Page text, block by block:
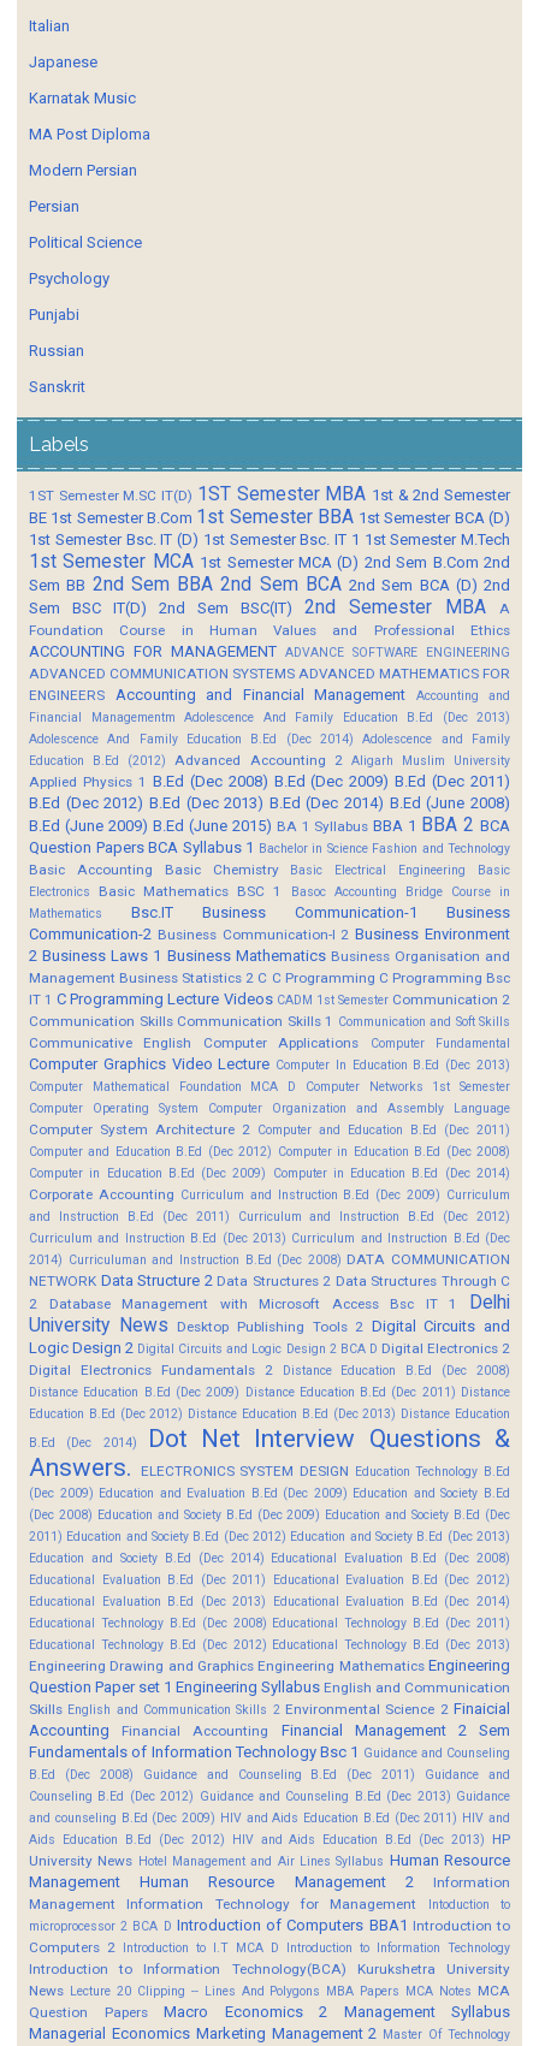
Italian
Japanese
Karnatak Music
MA Post Diploma
Modern Persian
Persian
Political Science
Psychology
Punjabi
Russian
Sanskrit
Labels
1ST Semester M.SC IT(D) 1ST Semester MBA 1st & 2nd Semester
BE 1st Semester B.Com 1st Semester BBA 1st Semester BCA (D)
1st Semester Bsc. IT (D) 1st Semester Bsc. IT 1 1st Semester M.Tech
1st Semester MCA 1st Semester MCA (D) 2nd Sem B.Com 2nd
Sem BB 2nd Sem BBA 2nd Sem BCA 2nd Sem BCA (D) 2nd
Sem BSC IT(D)
2nd Sem BSC(IT) 2nd Semester MBA
A
Foundation Course in Human Values and Professional Ethics
ACCOUNTING FOR MANAGEMENT ADVANCE SOFTWARE ENGINEERING
ADVANCED COMMUNICATION SYSTEMS ADVANCED MATHEMATICS FOR
ENGINEERS
Accounting and Financial Management
Accounting and
Financial Managementm
Adolescence And Family Education B.Ed (Dec 2013)
Adolescence And Family Education B.Ed (Dec 2014)
Adolescence and Family
Education B.Ed (2012)
Advanced Accounting 2 Aligarh Muslim University
Applied Physics 1 B.Ed (Dec 2008) B.Ed (Dec 2009) B.Ed (Dec 2011)
B.Ed (Dec 2012) B.Ed (Dec 2013) B.Ed (Dec 2014) B.Ed (June 2008)
B.Ed (June 2009) B.Ed (June 2015) BA 1 Syllabus BBA 1 BBA 2 BCA
Question Papers BCA Syllabus 1 Bachelor in Science Fashion and Technology
Basic Accounting Basic Chemistry Basic Electrical Engineering
Basic
Electronics
Basic Mathematics BSC 1 Basoc Accounting
Bridge Course in
Mathematics
Bsc.IT Business Communication-1
Business
Communication-2 Business Communication-I 2 Business Environment
2 Business Laws 1 Business Mathematics Business Organisation and
Management Business Statistics 2 C C Programming C Programming Bsc
IT 1 C Programming Lecture Videos CADM 1st Semester Communication 2
Communication Skills Communication Skills 1 Communication and Soft Skills
Communicative English Computer Applications Computer Fundamental
Computer Graphics Video Lecture Computer In Education B.Ed (Dec 2013)
Computer Mathematical Foundation MCA D
Computer Networks 1st Semester
Computer Operating System
Computer Organization and Assembly Language
Computer System Architecture 2 Computer and Education B.Ed (Dec 2011)
Computer and Education B.Ed (Dec 2012) Computer in Education B.Ed (Dec 2008)
Computer in Education B.Ed (Dec 2009)
Computer in Education B.Ed (Dec 2014)
Corporate Accounting Curriculum and Instruction B.Ed (Dec 2009) Curriculum
and Instruction B.Ed (Dec 2011)
Curriculum and Instruction B.Ed (Dec 2012)
Curriculum and Instruction B.Ed (Dec 2013) Curriculum and Instruction B.Ed (Dec
2014) Curriculuman and Instruction B.Ed (Dec 2008) DATA COMMUNICATION
NETWORK Data Structure 2 Data Structures 2 Data Structures Through C
2
Database Management with Microsoft Access Bsc IT 1
Delhi
University News
Desktop Publishing Tools 2 Digital Circuits and
Logic Design 2 Digital Circuits and Logic Design 2 BCA D Digital Electronics 2
Digital Electronics Fundamentals 2
Distance Education B.Ed (Dec 2008)
Distance Education B.Ed (Dec 2009) Distance Education B.Ed (Dec 2011) Distance
Education B.Ed (Dec 2012) Distance Education B.Ed (Dec 2013) Distance Education
B.Ed (Dec 2014)
Dot Net Interview Questions &
Answers.
ELECTRONICS SYSTEM DESIGN Education Technology B.Ed
(Dec 2009) Education and Evaluation B.Ed (Dec 2009) Education and Society B.Ed
(Dec 2008) Education and Society B.Ed (Dec 2009) Education and Society B.Ed (Dec
2011) Education and Society B.Ed (Dec 2012) Education and Society B.Ed (Dec 2013)
Education and Society B.Ed (Dec 2014) Educational Evaluation B.Ed (Dec 2008)
Educational Evaluation B.Ed (Dec 2011)
Educational Evaluation B.Ed (Dec 2012)
Educational Evaluation B.Ed (Dec 2013)
Educational Evaluation B.Ed (Dec 2014)
Educational Technology B.Ed (Dec 2008) Educational Technology B.Ed (Dec 2011)
Educational Technology B.Ed (Dec 2012) Educational Technology B.Ed (Dec 2013)
Engineering Drawing and Graphics Engineering Mathematics Engineering
Question Paper set 1 Engineering Syllabus English and Communication
Skills English and Communication Skills 2 Environmental Science 2 Finaicial
Accounting
Financial Accounting
Financial Management 2 Sem
Fundamentals of Information Technology Bsc 1 Guidance and Counseling
B.Ed (Dec 2008)
Guidance and Counseling B.Ed (Dec 2011)
Guidance and
Counseling B.Ed (Dec 2012) Guidance and Counseling B.Ed (Dec 2013) Guidance
and counseling B.Ed (Dec 2009) HIV and Aids Education B.Ed (Dec 2011) HIV and
Aids Education B.Ed (Dec 2012)
HIV and Aids Education B.Ed (Dec 2013)
HP
University News Hotel Management and Air Lines Syllabus Human Resource
Management
Human Resource Management 2
Information
Management
Information Technology for Management
Intoduction to
microprocessor 2 BCA D Introduction of Computers BBA1 Introduction to
Computers 2 Introduction to I.T MCA D Introduction to Information Technology
Introduction to Information Technology(BCA)
Kurukshetra University
News Lecture 20 Clipping -- Lines And Polygons MBA Papers MCA Notes MCA
Question Papers
Macro Economics 2
Management Syllabus
Managerial Economics Marketing Management 2 Master Of Technology